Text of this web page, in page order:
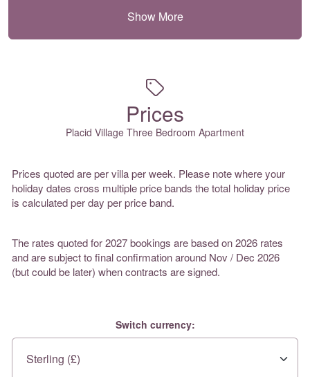
Show More
Prices
Placid Village Three Bedroom Apartment
Prices quoted are per villa per week. Please note where your
holiday dates cross multiple price bands the total holiday price
is calculated per day per price band.
The rates quoted for 2027 bookings are based on 2026 rates
and are subject to final confirmation around Nov / Dec 2026
(but could be later) when contracts are signed.
Switch currency: